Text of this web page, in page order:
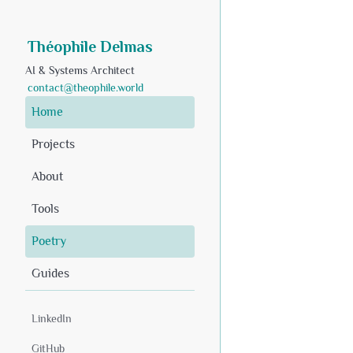
Théophile Delmas
AI & Systems Architect
contact@theophile.world
Home
Projects
About
Tools
Poetry
Guides
LinkedIn
GitHub